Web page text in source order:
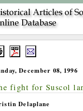
December 08, 1996
fight for Suscol
Delaplane